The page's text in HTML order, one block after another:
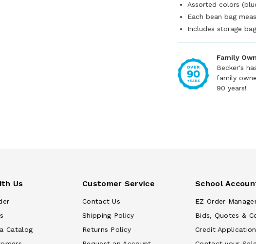
Assorted colors
Each bean bag
Includes storage bag
Family
Becker's
family
90 years!
Us
Catalog
Customer Service
Contact Us
Shipping Policy
Returns Policy
School
EZ Order
Bids, Quotes &
Credit Application